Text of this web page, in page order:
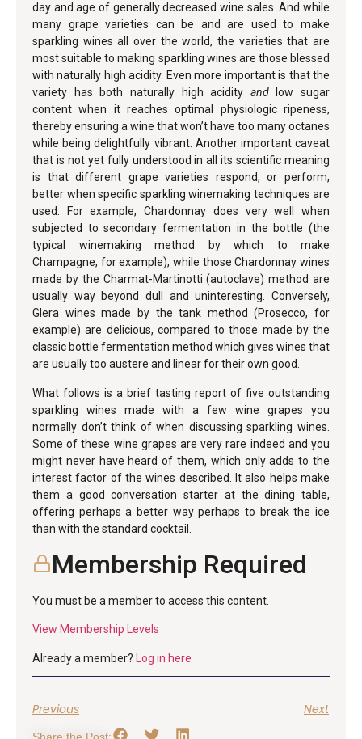
day and age of generally decreased wine sales. And while
many grape varieties can be and are used to make
sparkling wines all over the world, the varieties that are
most suitable to making sparkling wines are those blessed
with naturally high acidity. Even more important is that the
variety has both naturally high acidity andlow sugar
content when it reaches optimal physiologic ripeness,
thereby ensuring a wine that won’t have too many octanes
while being delightfully vibrant. Another important caveat
that is not yet fully understood in all its scientific meaning
is that different grape varieties respond, or perform,
better when specific sparkling winemaking techniques are
used. For example, Chardonnay does very well when
subjected to secondary fermentation in the bottle (the
typical winemaking method by which to make
Champagne, for example), while those Chardonnay wines
made by the Charmat-Martinotti (autoclave) method are
usually way beyond dull and uninteresting. Conversely,
Glera wines made by the tank method (Prosecco, for
example) are delicious, compared to those made by the
classic bottle fermentation method which gives wines that
are usually too austere and linear for their own good.
What follows is a brief tasting report of five outstanding
sparkling wines made with a few wine grapes you
normally don’t think of when discussing sparkling wines.
Some of these wine grapes are very rare indeed and you
might never have heard of them, which only adds to the
interest factor of the wines described. It also helps make
them a good conversation starter at the dining table,
offering perhaps a better way perhaps to break the ice
than with the standard cocktail.
Membership Required
You must be a member to access this content.
View Membership Levels
Already a member? Log in here
Previous Next
Share the Post: